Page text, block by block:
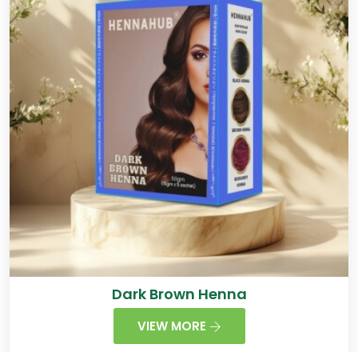
Dark Brown Henna
VIEW MORE